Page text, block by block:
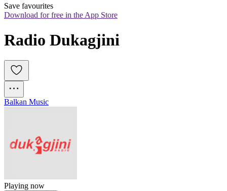
Save favourites
Download for free in the App Store
Radio Dukagjini
Balkan Music
Playing now